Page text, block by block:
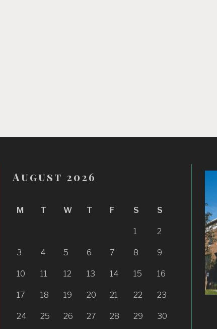
August 2026
M T W T F S S
1 2
3 4 5 6 7 8 9
10 11 12 13 14 15 16
17 18 19 20 21 22 23
24 25 26 27 28 29 30